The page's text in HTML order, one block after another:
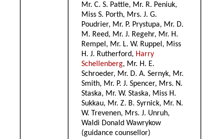
Mr. C. S. Pattle, Mr. R. Peniuk,
Miss S. Porth, Mrs. J. G.
Poudrier, Mr. P. Prystupa, Mr. D.
M. Reed, Mr. J. Regehr, Mr. H.
Rempel, Mr. L. W. Ruppel, Miss
H. J. Rutherford, Harry
Schellenberg, Mr. H. E.
Schroeder, Mr. D. A. Sernyk, Mr.
Smith, Mr. P. J. Spencer, Mrs. N.
Staska, Mr. W. Staska, Miss H.
Sukkau, Mr. Z. B. Syrnick, Mr. N.
W. Trevenen, Mrs. J. Unruh,
Waldi Donald Wawrykow
(guidance counsellor)